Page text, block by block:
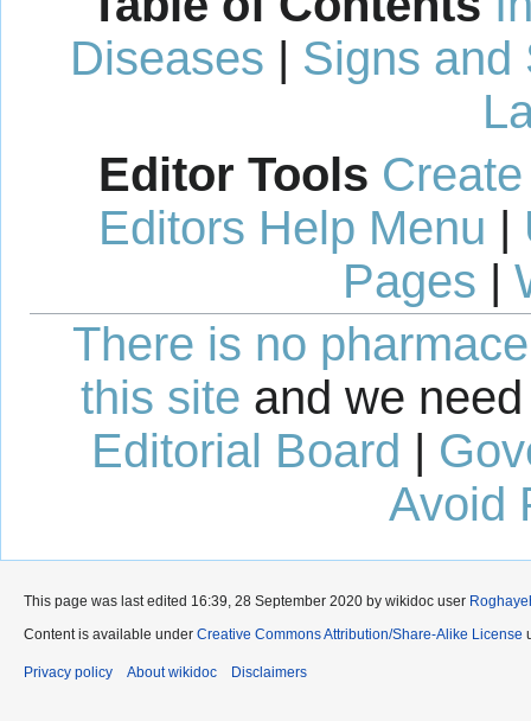
Diseases | Signs and
Editor Tools
Editors Help Menu |
Pages |
There is no
this site and we
Editorial Board |
Avoid
This page was last edited 16:39, 28 September 2020 by wikidoc user
Content is available under Creative Commons Attribution/Share-Alike License
Privacy policy About wikidoc Disclaimers